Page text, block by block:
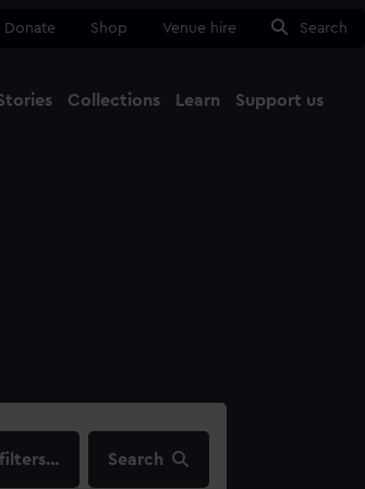
Donate Shop Venue hire Search
Collections Learn Support us
filters… Search